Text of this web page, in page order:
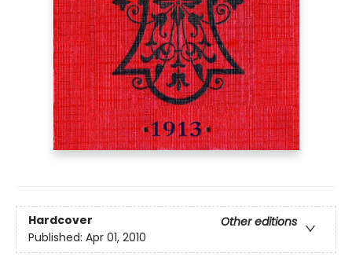
Hardcover
Other editions
Published: Apr 01, 2010